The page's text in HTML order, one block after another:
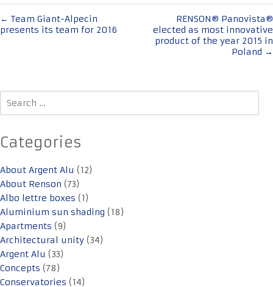
Post
navigation
← Team Giant-Alpecin
presents its team for 2016
RENSON® Panovista®
elected as most innovative
product of the year 2015 in
Poland →
Search
for:
Categories
About Argent Alu (12)
About Renson (73)
Albo lettre boxes (1)
Aluminium sun shading (18)
Apartments (9)
Architectural unity (34)
Argent Alu (33)
Concepts (78)
Conservatories (14)